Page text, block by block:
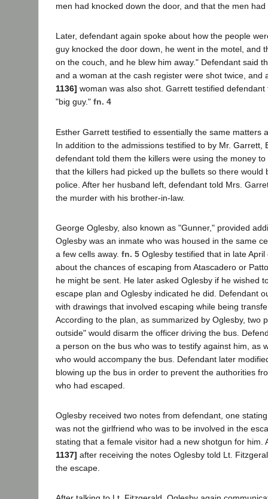
men had knocked down the door, and that the men
Later, defendant again spoke about how the people
guy knocked the door down, he went in the motel, and
on the couch, and he blew him away." Defendant said
and a woman at the cash register were shot twice, and
1136] woman was also shot. Garrett testified
"big guy." fn. 4
Esther Garrett testified to essentially the same matters
In addition to the admissions testified to by Mr. Garrett,
defendant told them the killers were using the money
that the killers had picked up the bullets so there would
police. After her husband left, defendant told Mrs.
the murder with his brother-in-law.
George Oglesby, also known as "Gunner," provided
Oglesby was an inmate who was housed in the same
a few cells away. fn. 5 Oglesby testified that in late
about the chances of escaping from Atascadero or
he might be sent. He later asked Oglesby if he wished
escape plan and Oglesby indicated he did. Defendant
with drawings that involved escaping while being
According to the plan, as summarized by Oglesby, two
outside" would disarm the officer driving the bus.
a person on the bus who was to testify against him, as
who would accompany the bus. Defendant later
blowing up the bus in order to prevent the authorities
who had escaped.
Oglesby received two notes from defendant, one
was not the girlfriend who was to be involved in the
stating that a female visitor had a new shotgun for him.
1137] after receiving the notes Oglesby told Lt.
the escape.